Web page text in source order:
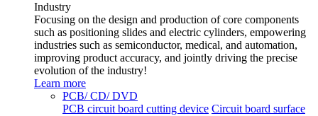
Industry
Focusing on the design and production of core components
such as positioning slides and electric cylinders, empowering
industries such as semiconductor, medical, and automation,
improving product accuracy, and jointly driving the precise
evolution of the industry!
Learn more
PCB/ CD/ DVD
PCB circuit board cutting device Circuit board surface